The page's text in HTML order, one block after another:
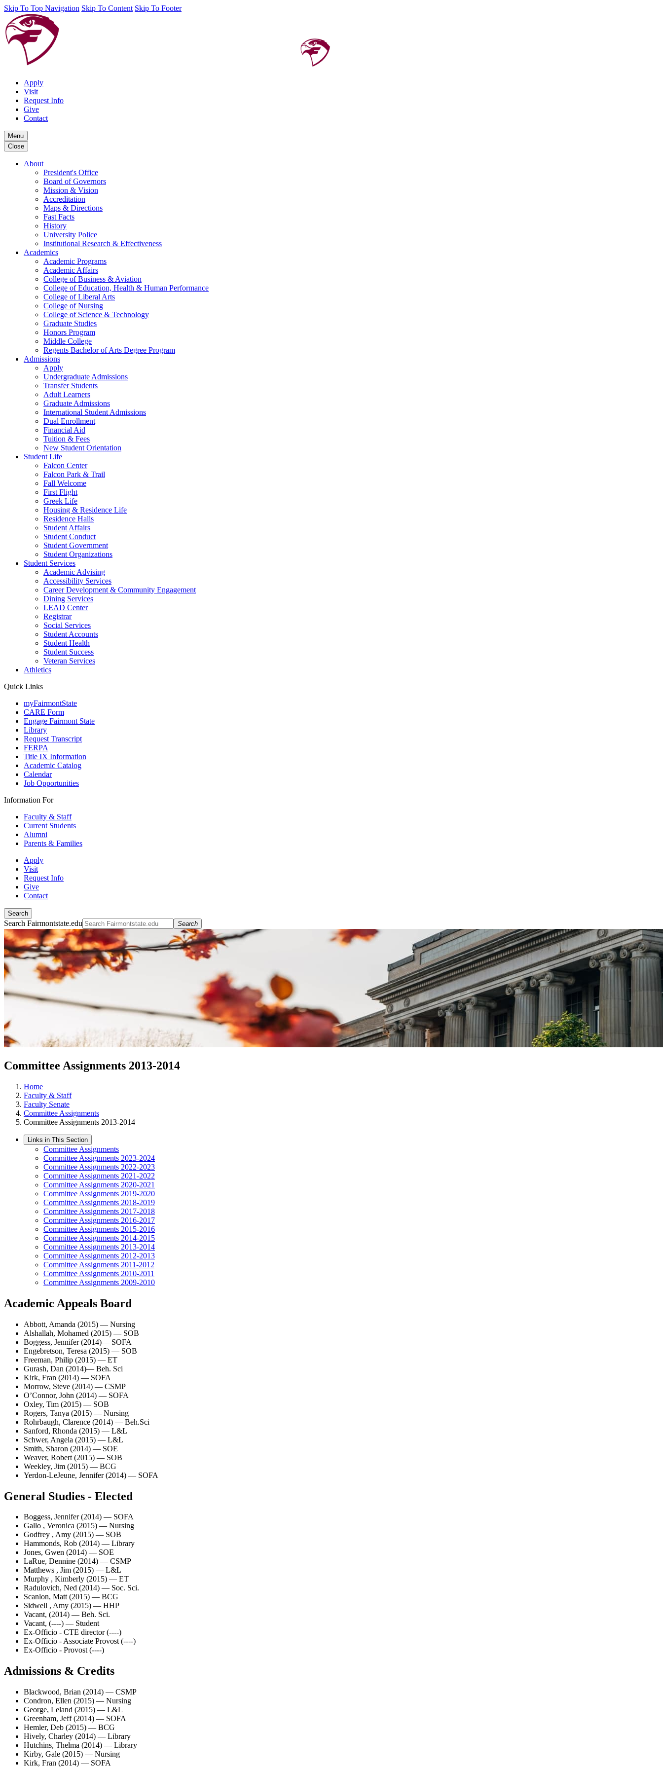
Skip To Top Navigation Skip To Content Skip To Footer
Apply
Visit
Request Info
Give
Contact
Menu
Close
About
President's Office
Board of Governors
Mission & Vision
Accreditation
Maps & Directions
Fast Facts
History
University Police
Institutional Research & Effectiveness
Academics
Academic Programs
Academic Affairs
College of Business & Aviation
College of Education, Health & Human Performance
College of Liberal Arts
College of Nursing
College of Science & Technology
Graduate Studies
Honors Program
Middle College
Regents Bachelor of Arts Degree Program
Admissions
Apply
Undergraduate Admissions
Transfer Students
Adult Learners
Graduate Admissions
International Student Admissions
Dual Enrollment
Financial Aid
Tuition & Fees
New Student Orientation
Student Life
Falcon Center
Falcon Park & Trail
Fall Welcome
First Flight
Greek Life
Housing & Residence Life
Residence Halls
Student Affairs
Student Conduct
Student Government
Student Organizations
Student Services
Academic Advising
Accessibility Services
Career Development & Community Engagement
Dining Services
LEAD Center
Registrar
Social Services
Student Accounts
Student Health
Student Success
Veteran Services
Athletics
Quick Links
myFairmontState
CARE Form
Engage Fairmont State
Library
Request Transcript
FERPA
Title IX Information
Academic Catalog
Calendar
Job Opportunities
Information For
Faculty & Staff
Current Students
Alumni
Parents & Families
Apply
Visit
Request Info
Give
Contact
Search
Search Fairmontstate.edu Search
Committee Assignments 2013-2014
Home
Faculty & Staff
Faculty Senate
Committee Assignments
Committee Assignments 2013-2014
Links in This Section
Committee Assignments
Committee Assignments 2023-2024
Committee Assignments 2022-2023
Committee Assignments 2021-2022
Committee Assignments 2020-2021
Committee Assignments 2019-2020
Committee Assignments 2018-2019
Committee Assignments 2017-2018
Committee Assignments 2016-2017
Committee Assignments 2015-2016
Committee Assignments 2014-2015
Committee Assignments 2013-2014
Committee Assignments 2012-2013
Committee Assignments 2011-2012
Committee Assignments 2010-2011
Committee Assignments 2009-2010
Academic Appeals Board
Abbott, Amanda (2015) — Nursing
Alshallah, Mohamed (2015) — SOB
Boggess, Jennifer (2014)— SOFA
Engebretson, Teresa (2015) — SOB
Freeman, Philip (2015) — ET
Gurash, Dan (2014)— Beh. Sci
Kirk, Fran (2014) — SOFA
Morrow, Steve (2014) — CSMP
O’Connor, John (2014) — SOFA
Oxley, Tim (2015) — SOB
Rogers, Tanya (2015) — Nursing
Rohrbaugh, Clarence (2014) — Beh.Sci
Sanford, Rhonda (2015) — L&L
Schwer, Angela (2015) — L&L
Smith, Sharon (2014) — SOE
Weaver, Robert (2015) — SOB
Weekley, Jim (2015) — BCG
Yerdon-LeJeune, Jennifer (2014) — SOFA
General Studies - Elected
Boggess, Jennifer (2014) — SOFA
Gallo , Veronica (2015) — Nursing
Godfrey , Amy (2015) — SOB
Hammonds, Rob (2014) — Library
Jones, Gwen (2014) — SOE
LaRue, Dennine (2014) — CSMP
Matthews , Jim (2015) — L&L
Murphy , Kimberly (2015) — ET
Radulovich, Ned (2014) — Soc. Sci.
Scanlon, Matt (2015) — BCG
Sidwell , Amy (2015) — HHP
Vacant, (2014) — Beh. Sci.
Vacant, (----) — Student
Ex-Officio - CTE director (----)
Ex-Officio - Associate Provost (----)
Ex-Officio - Provost (----)
Admissions & Credits
Blackwood, Brian (2014) — CSMP
Condron, Ellen (2015) — Nursing
George, Leland (2015) — L&L
Greenham, Jeff (2014) — SOFA
Hemler, Deb (2015) — BCG
Hively, Charley (2014) — Library
Hutchins, Thelma (2014) — Library
Kirby, Gale (2015) — Nursing
Kirk, Fran (2014) — SOFA